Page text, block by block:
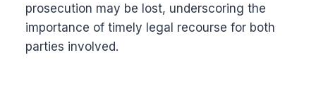
prosecution may be lost, underscoring the
importance of timely legal recourse for both
parties involved.